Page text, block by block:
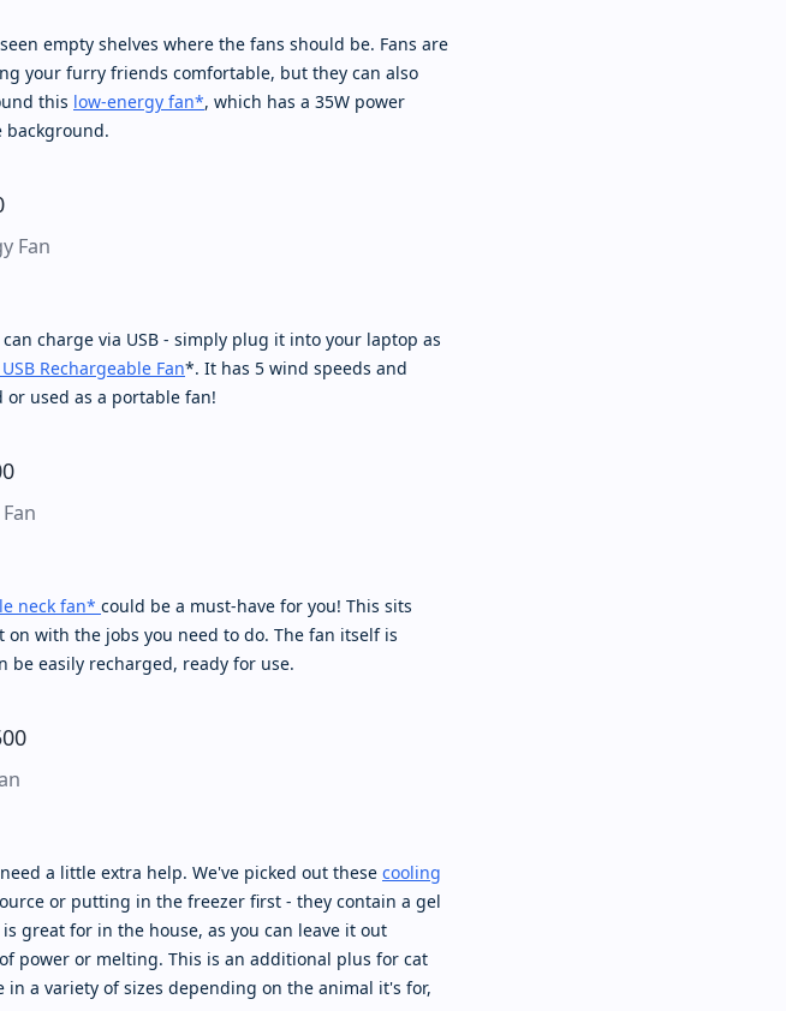
empty shelves where the fans should be. Fans are
your furry friends comfortable, but they can also
this low-energy fan*, which has a 35W power
background.
Fan
charge via USB - simply plug it into your laptop as
Rechargeable Fan*. It has 5 wind speeds and
used as a portable fan!
neck fan* could be a must-have for you! This sits
with the jobs you need to do. The fan itself is
be easily recharged, ready for use.
a little extra help. We've picked out these cooling
or putting in the freezer first - they contain a gel
great for in the house, as you can leave it out
power or melting. This is an additional plus for cat
in a variety of sizes depending on the animal it's for,